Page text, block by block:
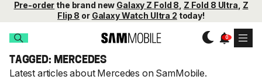
Pre-order the brand new Galaxy Z Fold 8 Z Fold 8 Ultra Z
Flip 8 or Galaxy Watch Ultra 2 today!
TAGGED: MERCEDES
Latest articles about Mercedes on SamMobile.